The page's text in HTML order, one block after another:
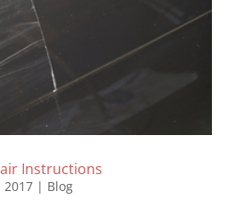
Instructions
2017| Blog